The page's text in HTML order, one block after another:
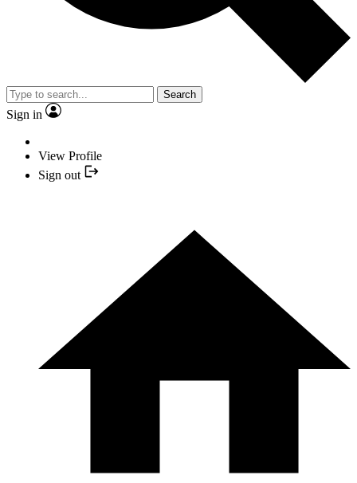
Search
Sign in
View Profile
Sign out